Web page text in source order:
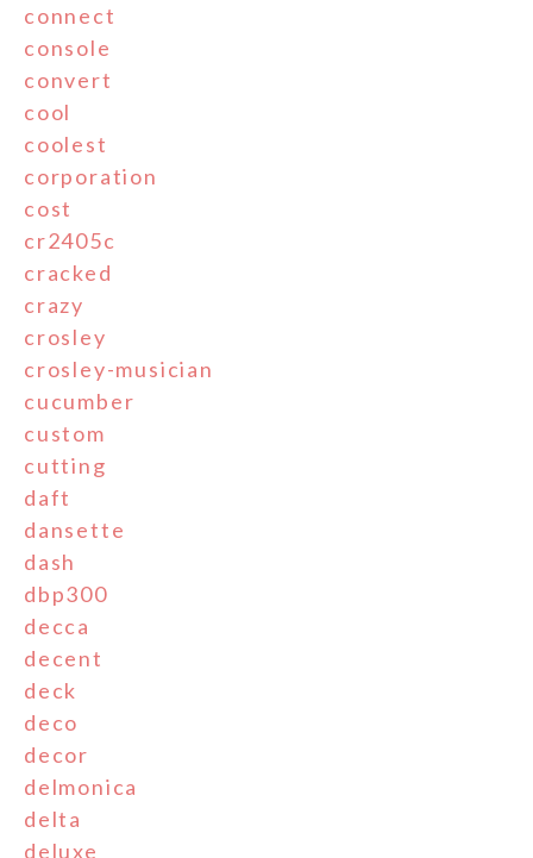
connect
console
convert
cool
coolest
corporation
cost
cr2405c
cracked
crazy
crosley
crosley-musician
cucumber
custom
cutting
daft
dansette
dash
dbp300
decca
decent
deck
deco
decor
delmonica
delta
deluxe